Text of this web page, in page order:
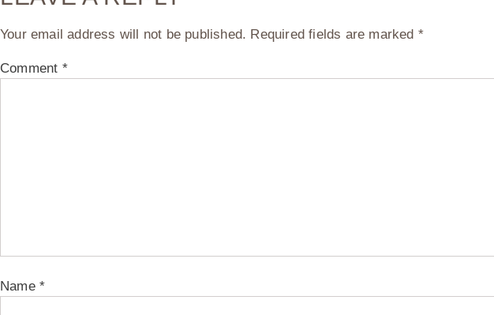
Your email address will not be published. Required fields are marked *
Comment *
Name *